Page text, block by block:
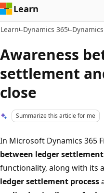
Learn
Learn Dynamics 365
Awareness
settlement
close
Summarize this article for me
In Microsoft Dynamics 365
between ledger
functionality, along with its
ledger settlement process